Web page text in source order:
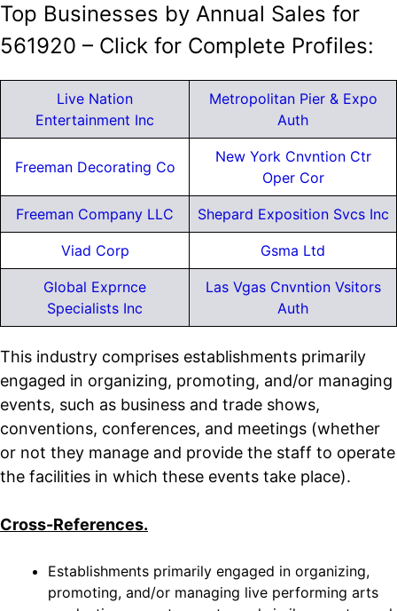
Top Businesses by Annual Sales for
561920 – Click for Complete Profiles:
Live Nation
Entertainment Inc
Metropolitan Pier & Expo
Auth
Freeman Decorating Co
New York Cnvntion Ctr
Oper Cor
Freeman Company LLC Shepard Exposition Svcs Inc
Viad Corp Gsma Ltd
Global Exprnce
Specialists Inc
Las Vgas Cnvntion Vsitors
Auth
This industry comprises establishments primarily
engaged in organizing, promoting, and/or managing
events, such as business and trade shows,
conventions, conferences, and meetings (whether
or not they manage and provide the staff to operate
the facilities in which these events take place).
Cross-References.
Establishments primarily engaged in organizing,
promoting, and/or managing live performing arts